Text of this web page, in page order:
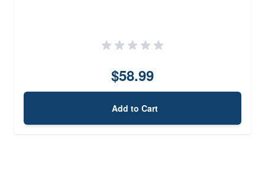
$58.99
Add to Cart